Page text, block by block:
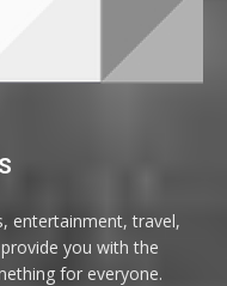
entertainment, travel,
you with the
for everyone.